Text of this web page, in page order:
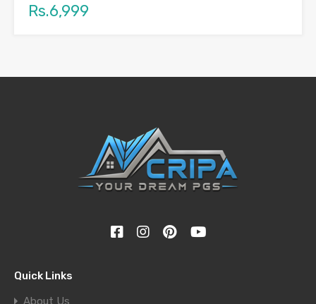
Rs.6,999
Quick Links
About Us